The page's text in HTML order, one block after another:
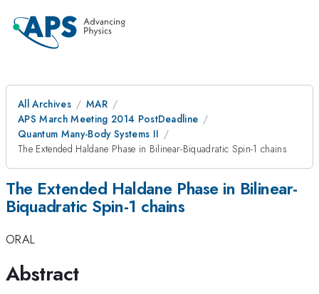
All Archives
MAR
APS March Meeting 2014 PostDeadline
Quantum Many-Body Systems II
The Extended Haldane Phase in Bilinear-Biquadratic Spin-1 chains
The Extended Haldane Phase in Bilinear-
Biquadratic Spin-1 chains
ORAL
Abstract